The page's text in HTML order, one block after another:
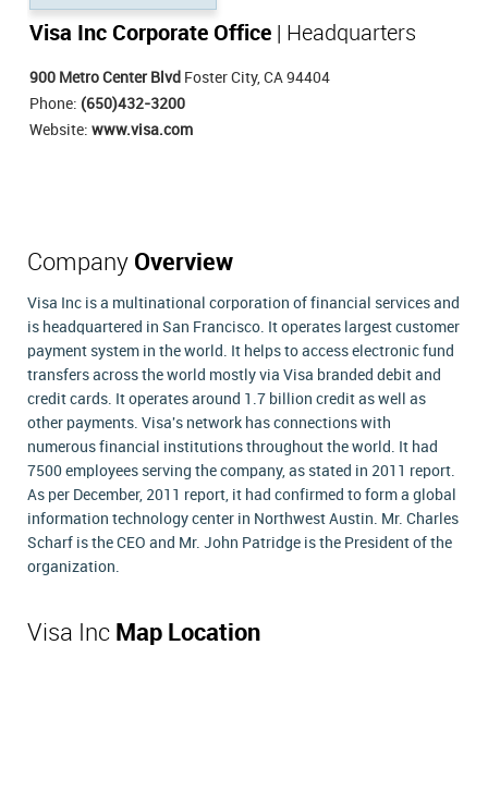
Visa Inc Corporate Office | Headquarters
900 Metro Center Blvd Foster City, CA 94404
Phone: (650)432-3200
Website: www.visa.com
Company Overview
Visa Inc is a multinational corporation of financial services and
is headquartered in San Francisco. It operates largest customer
payment system in the world. It helps to access electronic fund
transfers across the world mostly via Visa branded debit and
credit cards. It operates around 1.7 billion credit as well as
other payments. Visa's network has connections with
numerous financial institutions throughout the world. It had
7500 employees serving the company, as stated in 2011 report.
As per December, 2011 report, it had confirmed to form a global
information technology center in Northwest Austin. Mr. Charles
Scharf is the CEO and Mr. John Patridge is the President of the
organization.
Visa Inc Map Location